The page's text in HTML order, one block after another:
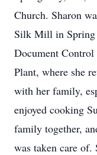
Church. Sharon
Silk Mill in Spring
Document
Plant, where she
with her family,
enjoyed cooking
family together,
was taken care of.